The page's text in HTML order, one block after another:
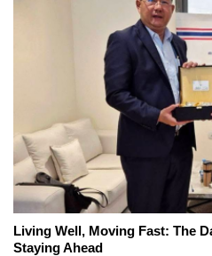
Living Well, Moving Fast: The
Staying Ahead